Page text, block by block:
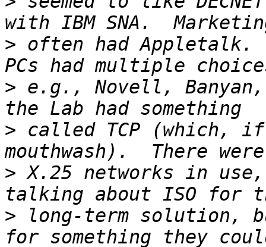
> often had Appletalk.
> e.g., Novell,
> called TCP (which,
> X.25 networks in use,
> long-term solution,